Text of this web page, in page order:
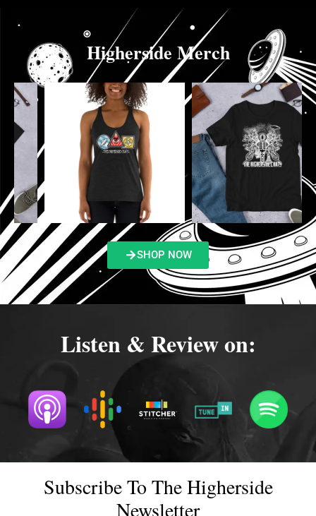
Higherside Merch
SHOP NOW
Listen & Review on:
Subscribe To The Higherside
Newsletter